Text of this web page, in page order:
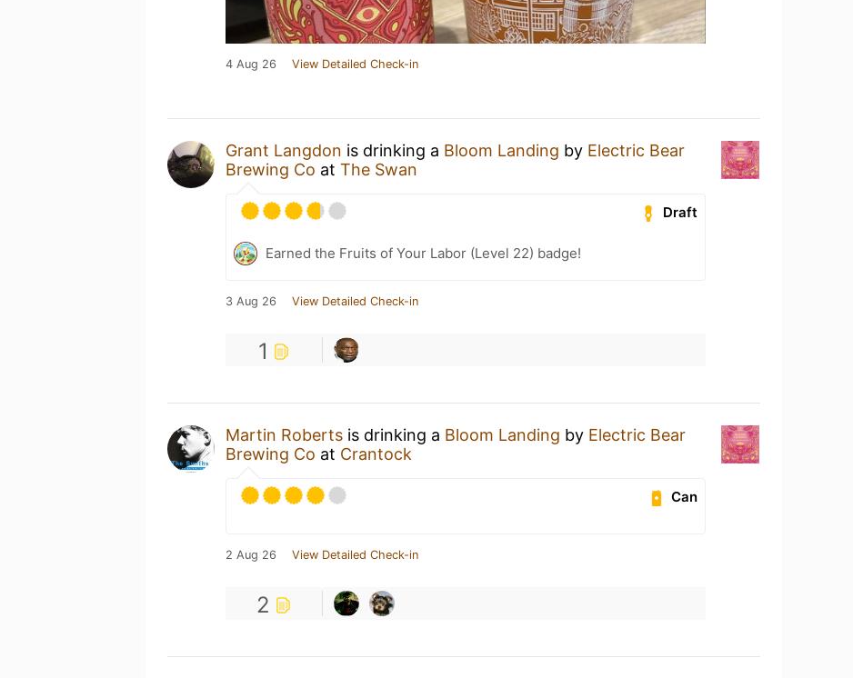
4 Aug 26 View Detailed Check-in
Grant Langdon is drinking a Bloom Landing by Electric Bear
Brewing Co at The Swan
Draft
Earned the Fruits of Your Labor (Level 22) badge!
3 Aug 26 View Detailed Check-in
1
Martin Roberts is drinking a Bloom Landing by Electric Bear
Brewing Co at Crantock
Can
2 Aug 26 View Detailed Check-in
2